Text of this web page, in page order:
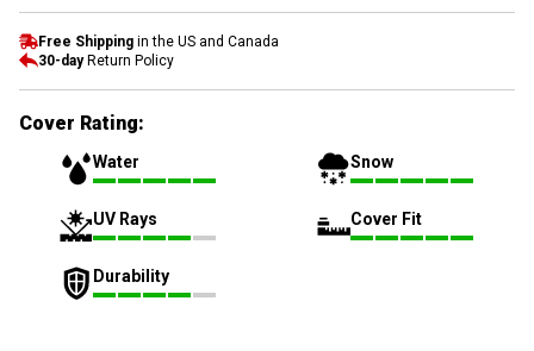
Free Shipping in the US and Canada
30-dayReturn Policy
Cover Rating:
Water Snow
UV Rays Cover Fit
Durability